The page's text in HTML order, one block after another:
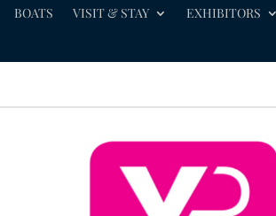
BOATS VISIT & STAY EXHIBITORS